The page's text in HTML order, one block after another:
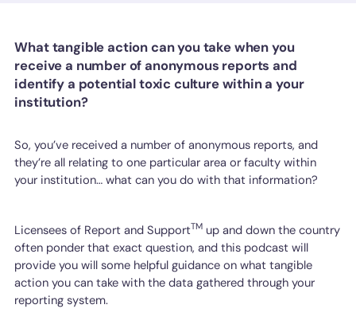
What tangible action can you take when you
receive a number of anonymous reports and
identify a potential toxic culture within a your
institution?
So, you’ve received a number of anonymous reports, and
they’re all relating to one particular area or faculty within
your institution… what can you do with that information?
Licensees of Report and SupportTM up and down the country
often ponder that exact question, and this podcast will
provide you will some helpful guidance on what tangible
action you can take with the data gathered through your
reporting system.